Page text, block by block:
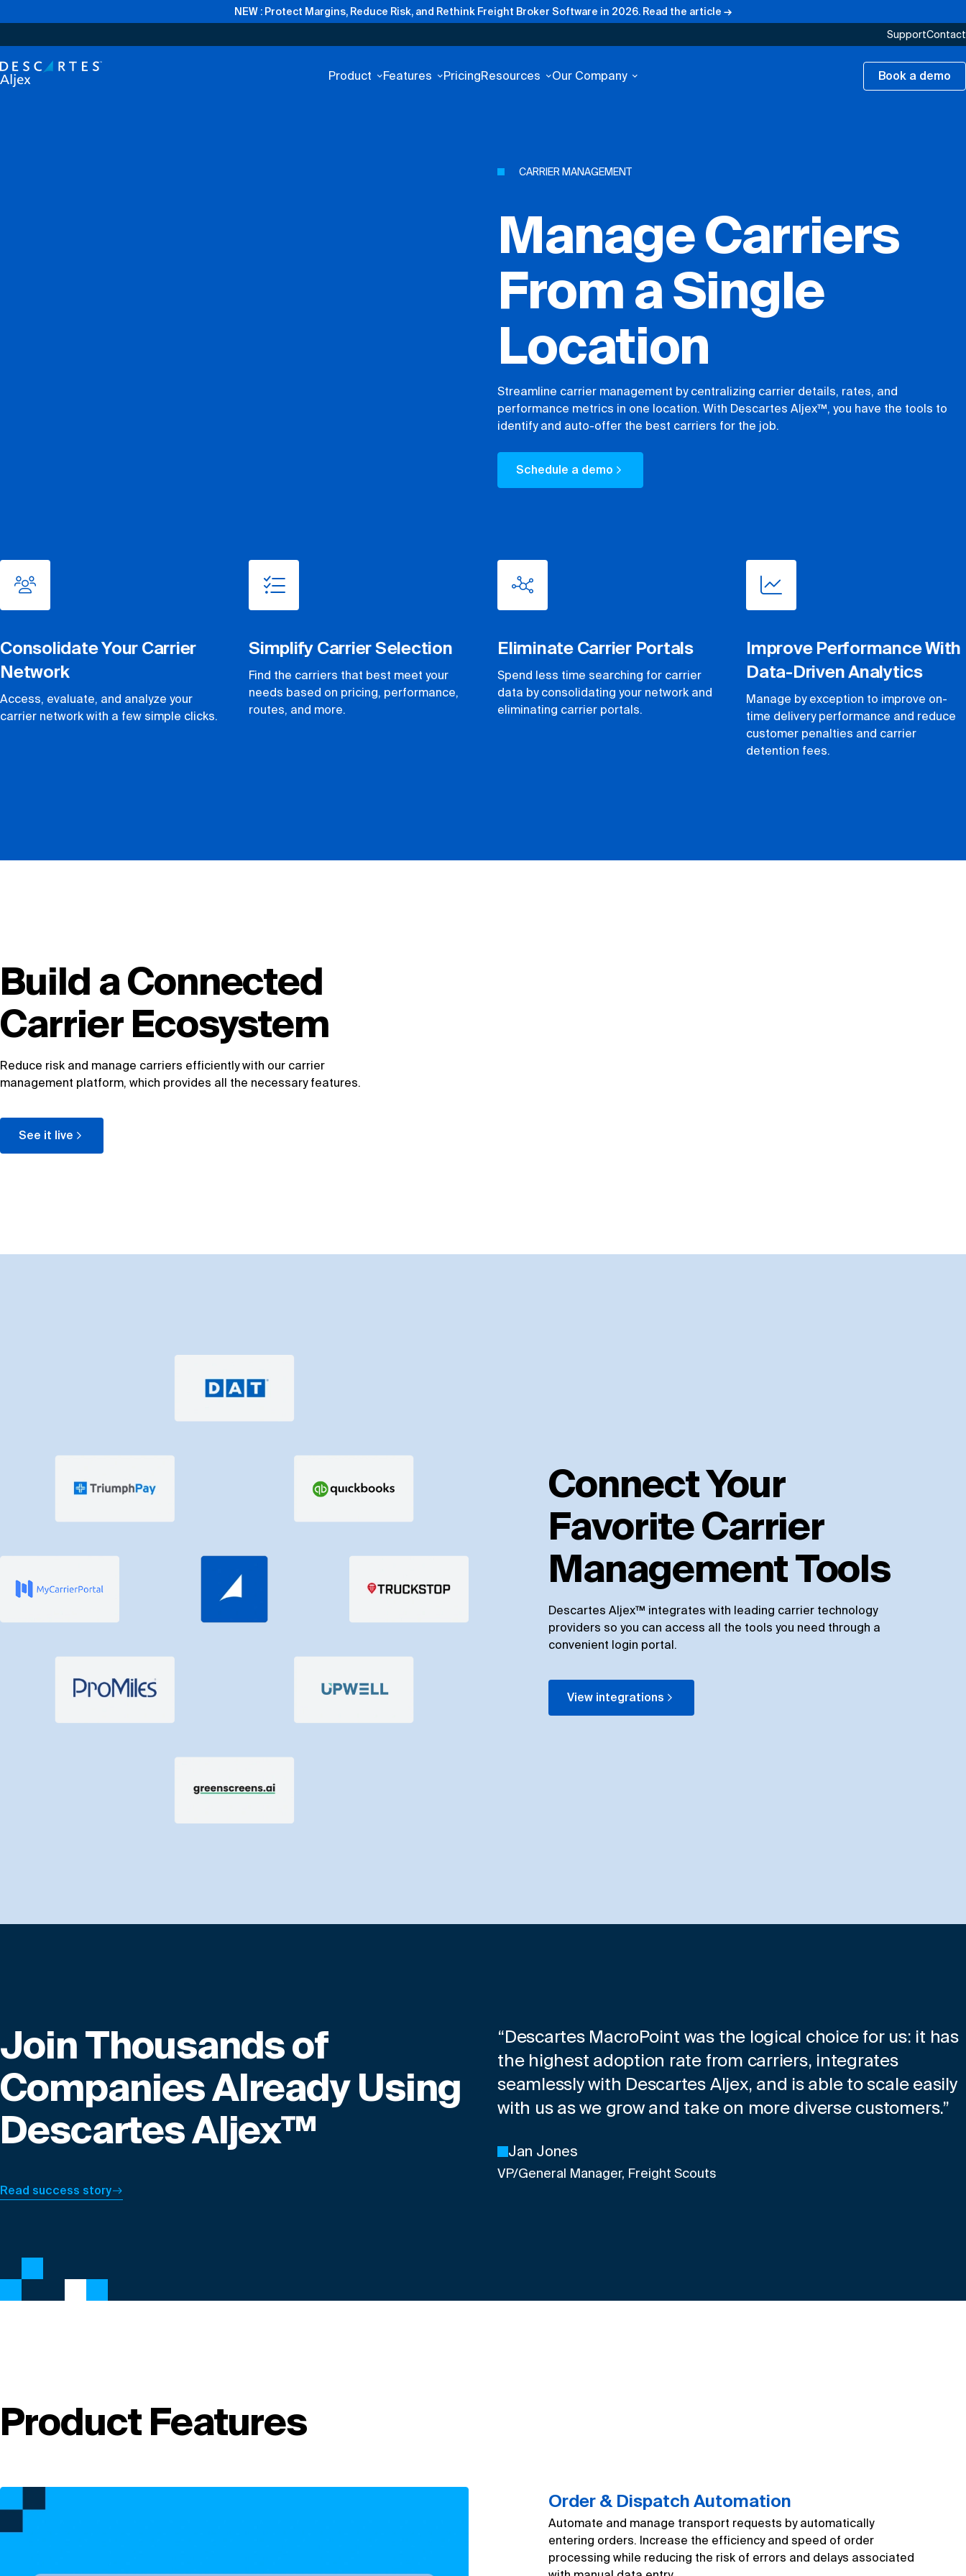
NEW : Protect Margins, Reduce Risk, and Rethink Freight Broker Software in 2026. Read the article →
SupportContact
Product Features PricingResources Our Company Book a demo
CARRIER MANAGEMENT
Manage Carriers
From a Single
Location
Streamline carrier management by centralizing carrier details, rates, and
performance metrics in one location. With Descartes Aljex™, you have the tools to
identify and auto-offer the best carriers for the job.
Schedule a demo
Consolidate Your Carrier
Network
Access, evaluate, and analyze your
carrier network with a few simple clicks.
Simplify Carrier Selection
Find the carriers that best meet your
needs based on pricing, performance,
routes, and more.
Eliminate Carrier Portals
Spend less time searching for carrier
data by consolidating your network and
eliminating carrier portals.
Improve Performance With
Data-Driven Analytics
Manage by exception to improve on-
time delivery performance and reduce
customer penalties and carrier
detention fees.
Build a Connected
Carrier Ecosystem
Reduce risk and manage carriers efficiently with our carrier
management platform, which provides all the necessary features.
See it live
Connect Your
Favorite Carrier
Management Tools
Descartes Aljex™ integrates with leading carrier technology
providers so you can access all the tools you need through a
convenient login portal.
View integrations
Join Thousands of
Companies Already Using
Descartes Aljex™
Read success story
“Descartes MacroPoint was the logical choice for us: it has
the highest adoption rate from carriers, integrates
seamlessly with Descartes Aljex, and is able to scale easily
with us as we grow and take on more diverse customers.”
Jan Jones
VP/General Manager, Freight Scouts
Product Features
Order & Dispatch Automation
Automate and manage transport requests by automatically
entering orders. Increase the efficiency and speed of order
processing while reducing the risk of errors and delays associated